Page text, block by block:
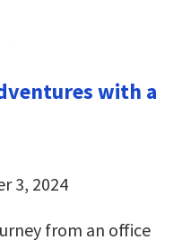
with a
3, 2024
from an office